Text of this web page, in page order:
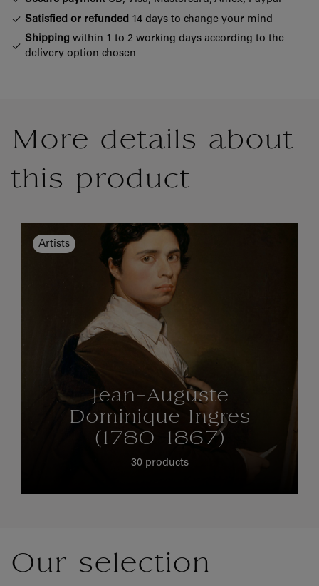
Satisfied or refunded 14 days to change your mind
Shipping within 1 to 2 working days according to the
delivery option chosen
Our selection
More details about
this product
Artists
Jean-Auguste
Dominique Ingres
(1780-1867)
30 products